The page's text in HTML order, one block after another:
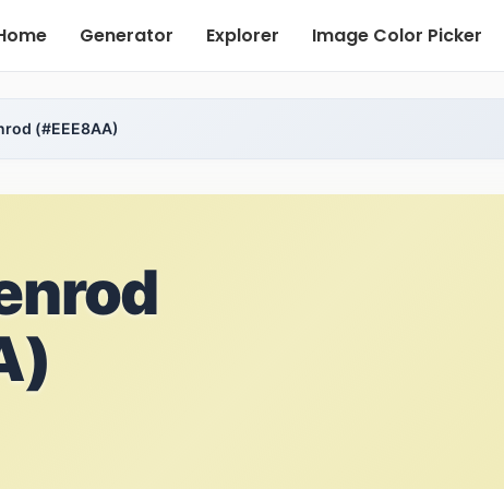
Generator Explorer Image Color Picker
(#EEE8AA)